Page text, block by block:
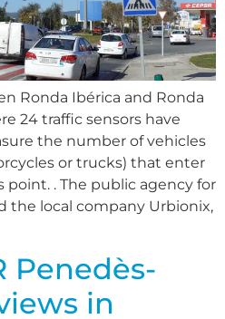
Ronda Ibérica and Ronda
24 traffic sensors have
the number of vehicles
or trucks) that enter
point. . The public agency for
the local company Urbionix,
Penedès-
in